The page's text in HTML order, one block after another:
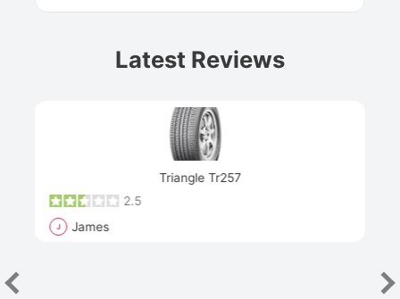
Latest Reviews
Triangle Tr257
2.5
J James